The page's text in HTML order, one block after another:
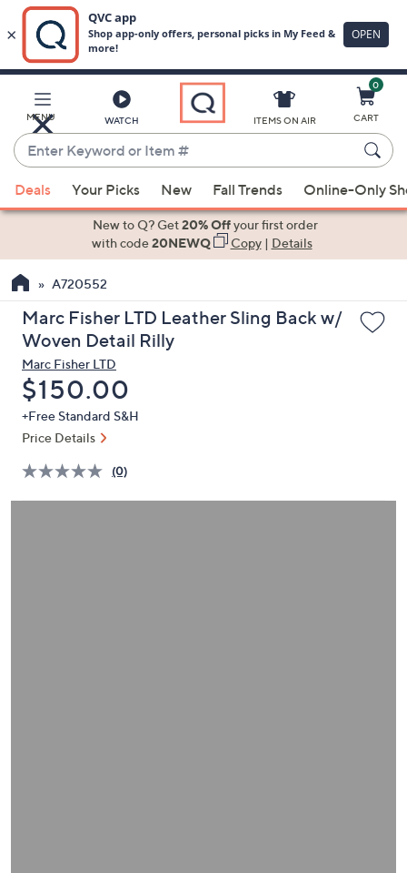
Main
Content
MENU WATCH
Enter
Keyword
or
Item
suggestions
the
up
and
arrow
keys
or
swipe
left
right
ITEMS ON AIR
0
CART
Deals Your Picks New Fall Trends Online-Only
New to Q? Get20% Offyour first order
with code20NEWQ Copy| Details
A720552
Marc Fisher LTD Leather Sling Back w/
Woven Detail Rilly
Marc Fisher LTD
Deleted
$150.00
+Free Standard S&H
Price Details
(0)